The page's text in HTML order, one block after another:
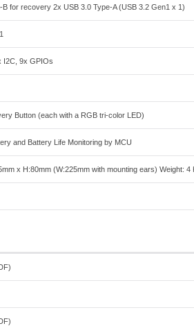
B for recovery 2x USB 3.0 Type-A (USB 3.2 Gen1 x 1)
I2C, 9x GPIOs
Button (each with a RGB tri-color LED)
and Battery Life Monitoring by MCU
x H:80mm (W:225mm with mounting ears) Weight: 4